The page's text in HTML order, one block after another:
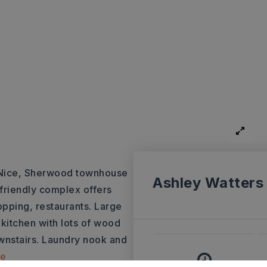
Sherwood townhouse
friendly complex offers
restaurants. Large
with lots of wood
Laundry nook and
Ashley Watters